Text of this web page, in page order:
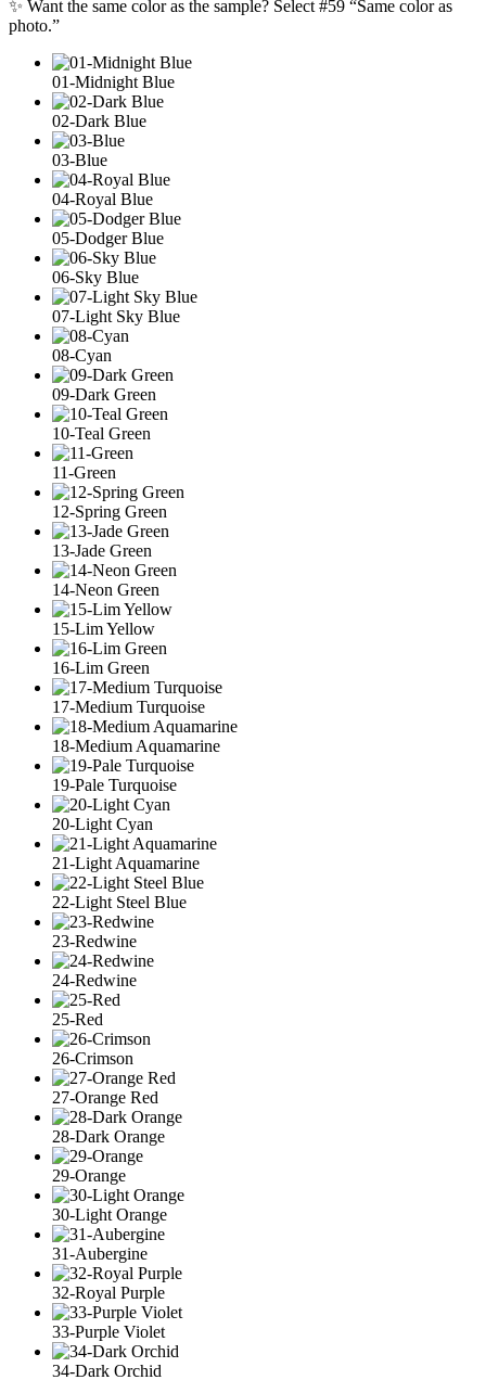
✨ Want the same color as the sample? Select #59 “Same color as
photo.”
01-Midnight Blue
02-Dark Blue
03-Blue
04-Royal Blue
05-Dodger Blue
06-Sky Blue
07-Light Sky Blue
08-Cyan
09-Dark Green
10-Teal Green
11-Green
12-Spring Green
13-Jade Green
14-Neon Green
15-Lim Yellow
16-Lim Green
17-Medium Turquoise
18-Medium Aquamarine
19-Pale Turquoise
20-Light Cyan
21-Light Aquamarine
22-Light Steel Blue
23-Redwine
24-Redwine
25-Red
26-Crimson
27-Orange Red
28-Dark Orange
29-Orange
30-Light Orange
31-Aubergine
32-Royal Purple
33-Purple Violet
34-Dark Orchid